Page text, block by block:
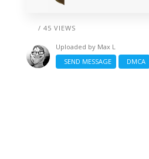
/ 45 VIEWS
Uploaded by Max L
SEND MESSAGE
DMCA